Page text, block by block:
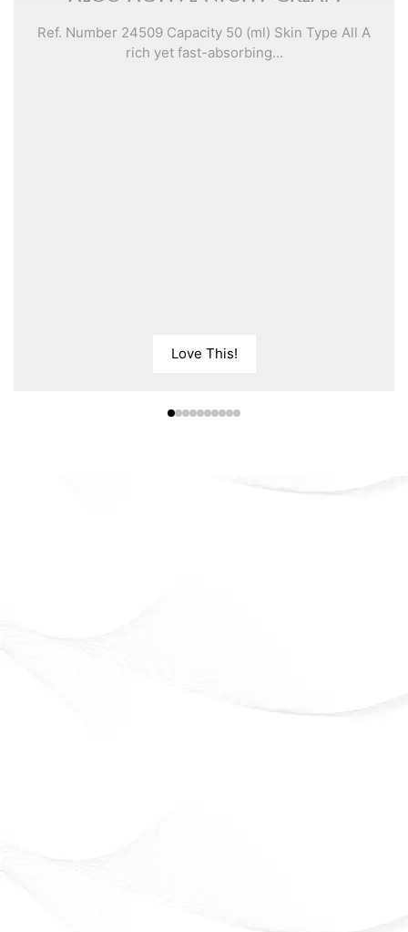
Ref. Number 24509 Capacity 50 (ml) Skin Type All A
rich yet fast-absorbing...
Love This!